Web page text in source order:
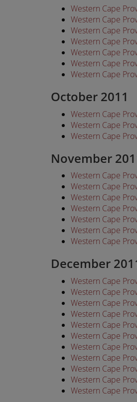
Western Cape
Western Cape
Western Cape
Western Cape
Western Cape
Western Cape
Western Cape
October 2011
Western Cape
Western Cape
Western Cape
November
Western Cape
Western Cape
Western Cape
Western Cape
Western Cape
Western Cape
Western Cape
December
Western Cape
Western Cape
Western Cape
Western Cape
Western Cape
Western Cape
Western Cape
Western Cape
Western Cape
Western Cape
Western Cape